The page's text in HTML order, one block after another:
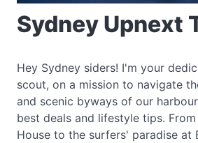
Sydney Upnext
Hey Sydney siders! I'm your
scout, on a mission to navigate
and scenic byways of our
best deals and lifestyle tips.
House to the surfers' paradise at